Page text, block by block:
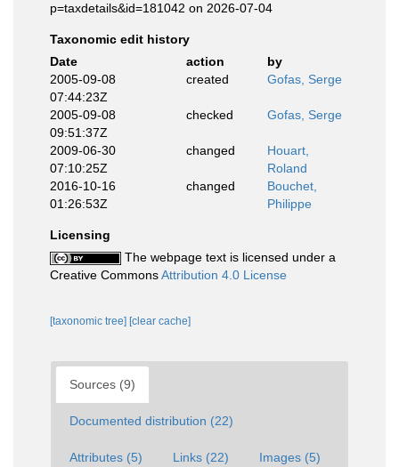
p=taxdetails&id=181042 on 2026-07-04
Taxonomic edit history
Date
action
by
2005-09-08
07:44:23Z
created Gofas, Serge
2005-09-08
09:51:37Z
checked Gofas, Serge
2009-06-30
07:10:25Z
changed
Houart,
Roland
2016-10-16
01:26:53Z
changed
Bouchet,
Philippe
Licensing
The webpage text is licensed under a
Creative CommonsAttribution 4.0 License
[taxonomic tree] [clear cache]
Sources (9)
Documented distribution (22)
Attributes (5) Links (22) Images (5)